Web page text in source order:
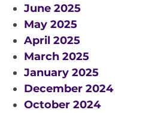
June 2025
May 2025
April 2025
March 2025
January 2025
December 2024
October 2024